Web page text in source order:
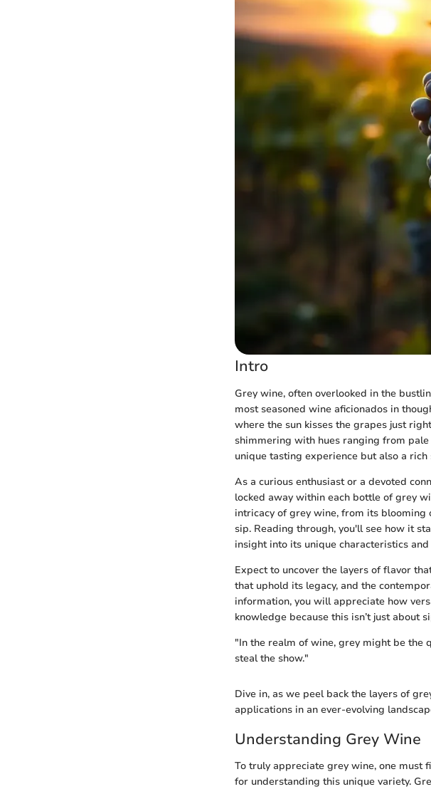
Intro
Grey wine, often overlooked in the
most seasoned wine aficionados in
where the sun kisses the grapes just
shimmering with hues ranging from
unique tasting experience but also a
As a curious enthusiast or a devoted
locked away within each bottle of grey
intricacy of grey wine, from its
sip. Reading through, you'll see how it
insight into its unique characteristics
Expect to uncover the layers of flavor
that uphold its legacy, and the
information, you will appreciate how
knowledge because this isn’t just about
"In the realm of wine, grey might be the
steal the show."
Dive in, as we peel back the layers of
applications in an ever-evolving
Understanding Grey Wine
To truly appreciate grey wine, one must
for understanding this unique variety.